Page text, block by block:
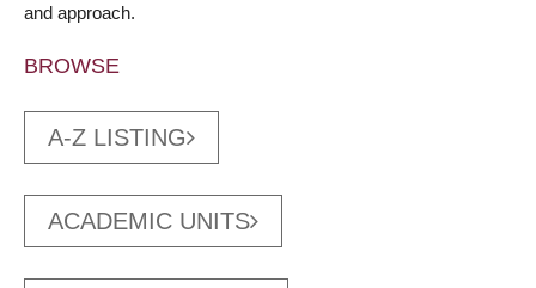
and approach.
BROWSE
A-Z LISTING
ACADEMIC UNITS